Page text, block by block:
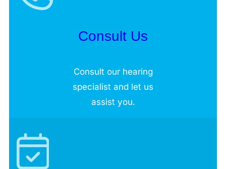
Consult Us
Consult our hearing
specialist and let us
assist you.